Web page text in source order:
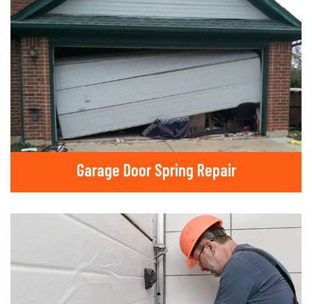
Garage Door Spring Repair